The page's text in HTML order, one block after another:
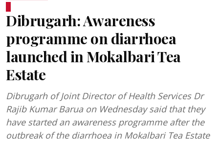
Dibrugarh: Awareness
programme on diarrhoea
launched in Mokalbari Tea
Estate
Dibrugarh of Joint Director of Health Services Dr
Rajib Kumar Barua on Wednesday said that they
have started an awareness programme after the
outbreak of the diarrhoea in Mokalbari Tea Estate